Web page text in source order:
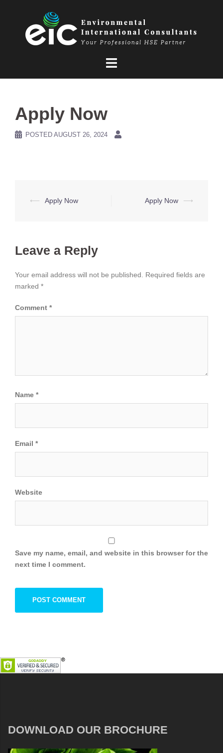
Apply Now
POSTED AUGUST 26, 2024
Post
⟵ Apply Now Apply Now ⟶
Leave a Reply
Your email address will not be published.
Required fields are
marked *
Comment *
Name *
Email *
Website
Save my name, email, and website in this browser for the
next time I comment.
DOWNLOAD OUR BROCHURE